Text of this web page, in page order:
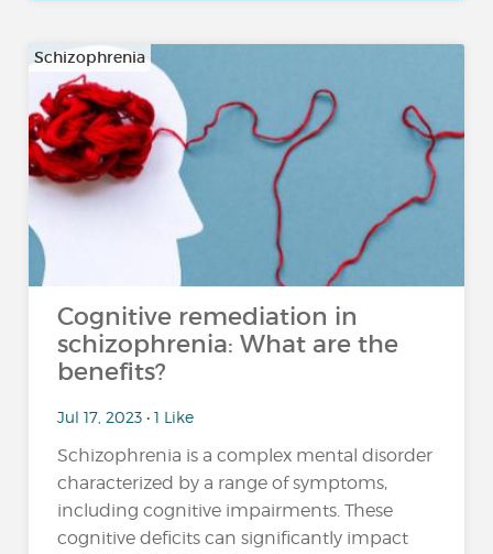
Schizophrenia
Cognitive remediation in
schizophrenia: What are the
benefits?
Jul 17, 2023 • 1 Like
Schizophrenia is a complex mental disorder
characterized by a range of symptoms,
including cognitive impairments. These
cognitive deficits can significantly impact